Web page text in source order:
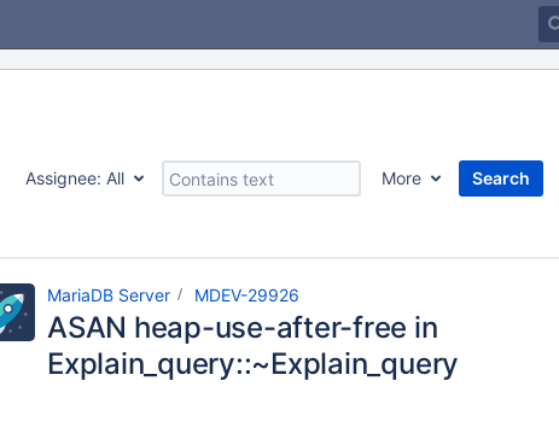
Assignee: All More
Search
MariaDB Server MDEV-29926
ASAN heap-use-after-free in
Explain_query::~Explain_query